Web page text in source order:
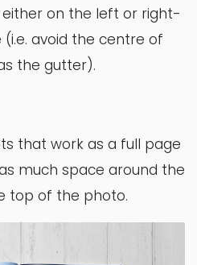
on the left or right-
avoid the centre of
the gutter).
that work as a full page
much space around the
top of the photo.